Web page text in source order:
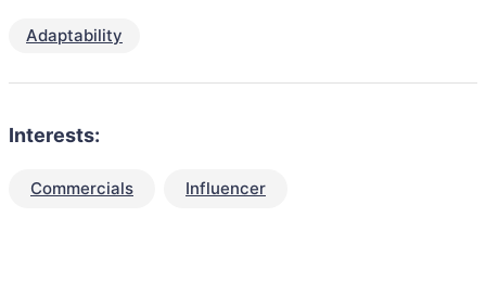
Adaptability
Interests:
Commercials Influencer